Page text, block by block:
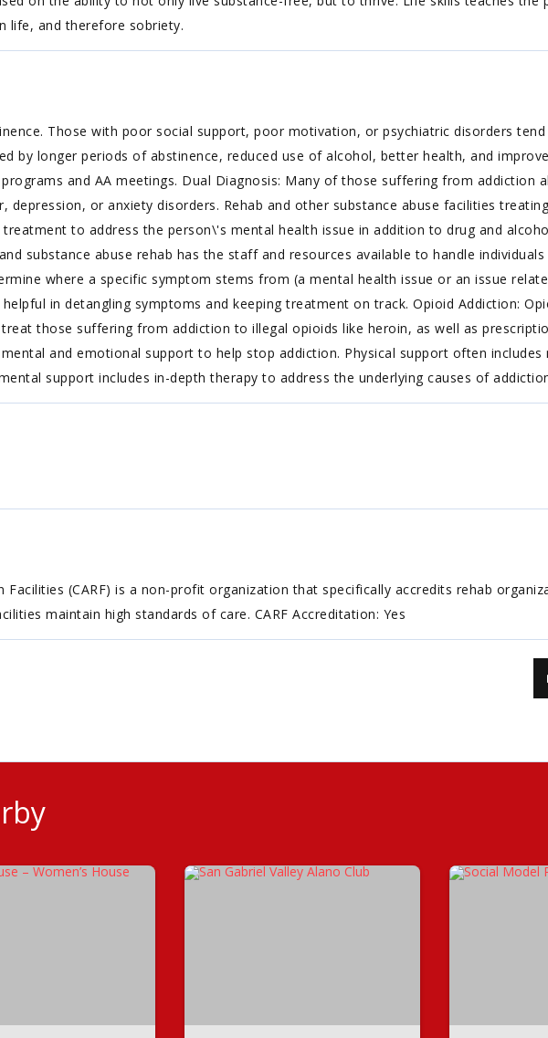
life, and therefore sobriety.
Those with poor social support, poor motivation, or psychiatric disorders
by longer periods of abstinence, reduced use of alcohol, better health, and
and AA meetings. Dual Diagnosis: Many of those suffering from addiction
or anxiety disorders. Rehab and other substance abuse facilities
to address the person\'s mental health issue in addition to drug and
substance abuse rehab has the staff and resources available to handle
where a specific symptom stems from (a mental health issue or an issue
in detangling symptoms and keeping treatment on track. Opioid Addiction:
those suffering from addiction to illegal opioids like heroin, as well as
and emotional support to help stop addiction. Physical support often includes
support includes in-depth therapy to address the underlying causes of
(CARF) is a non-profit organization that specifically accredits rehab
maintain high standards of care. CARF Accreditation: Yes